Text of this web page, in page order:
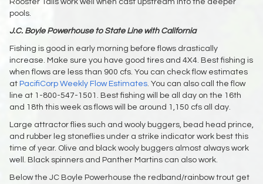
pools.
J.C. Boyle Powerhouse to State Line with California
Fishing is good in early morning before flows drastically
increase. Make sure you have good tires and 4X4. Best fishing is
when flows are less than 900 cfs. You can check flow estimates
at PacifiCorp Weekly Flow Estimates . You can also call the flow
line at 1-800-547-1501. Best fishing will be all day on the 16th
and 18th this week as flows will be around 1,150 cfs all day.
Large attractor flies such and wooly buggers, bead head prince,
and rubber leg stoneflies under a strike indicator work best this
time of year. Olive and black wooly buggers almost always work
well. Black spinners and Panther Martins can also work.
Below the JC Boyle Powerhouse the redband/rainbow trout get